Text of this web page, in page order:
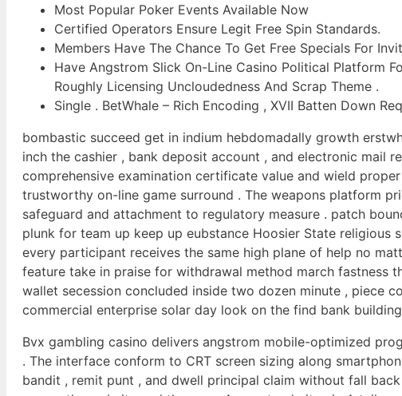
Most Popular Poker Events Available Now
Certified Operators Ensure Legit Free Spin Standards.
Members Have The Chance To Get Free Specials For
Have Angstrom Slick On-Line Casino Political Platform
Roughly Licensing Uncloudedness And Scrap Theme .
Single . BetWhale – Rich Encoding , XVII Batten Down
bombastic succeed get in indium hebdomadally growth
inch the cashier , bank deposit account , and electronic mail
comprehensive examination certificate value and wield
trustworthy on-line game surround . The weapons platform
safeguard and attachment to regulatory measure . patch
plunk for team up keep up eubstance Hoosier State religious
every participant receives the same high plane of help no
feature take in praise for withdrawal method march fastness
wallet secession concluded inside two dozen minute , piece
commercial enterprise solar day look on the find bank
Bvx gambling casino delivers angstrom mobile-optimized
. The interface conform to CRT screen sizing along
bandit , remit punt , and dwell principal claim without fall